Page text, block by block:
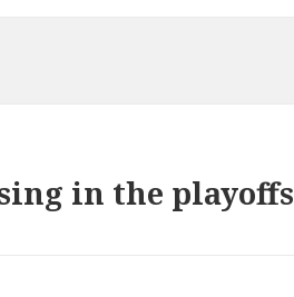
in the playoffs